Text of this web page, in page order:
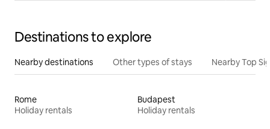
Destinations to explore
Nearby destinations Other types of stays Nearby Top
Rome
Holiday rentals
Budapest
Holiday rentals